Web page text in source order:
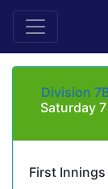
Division
Saturday
First